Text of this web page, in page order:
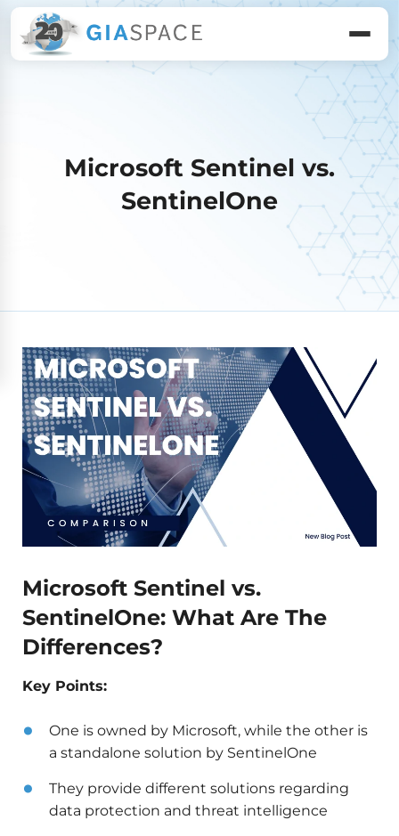
Microsoft Sentinel vs.
SentinelOne
Microsoft Sentinel vs.
SentinelOne: What Are The
Differences?
Key Points:
One is owned by Microsoft, while the other is
a standalone solution by SentinelOne
They provide different solutions regarding
data protection and threat intelligence